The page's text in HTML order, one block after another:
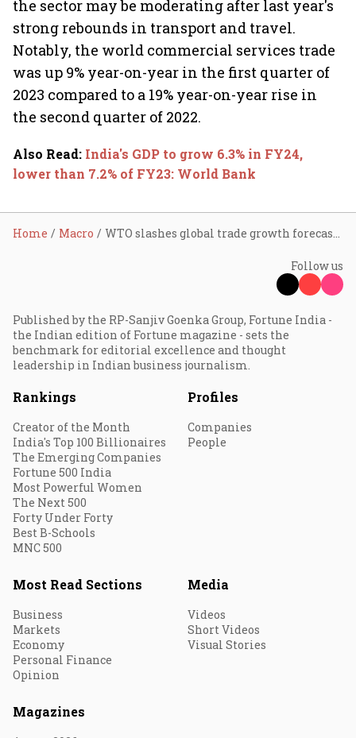
the sector may be moderating after last year's
strong rebounds in transport and travel.
Notably, the world commercial services trade
was up 9% year-on-year in the first quarter of
2023 compared to a 19% year-on-year rise in
the second quarter of 2022.
Also Read: India's GDP to grow 6.3% in FY24,
lower than 7.2% of FY23: World Bank
Home Macro WTO slashes global trade growth forecast for 2023 to 0.8% from 1.7%
Follow us
Published by the RP-Sanjiv Goenka Group, Fortune India -
the Indian edition of Fortune magazine - sets the
benchmark for editorial excellence and thought
leadership in Indian business journalism.
Rankings
Creator of the Month
India's Top 100 Billionaires
The Emerging Companies
Fortune 500 India
Most Powerful Women
The Next 500
Forty Under Forty
Best B-Schools
MNC 500
Profiles
Companies
People
Most Read Sections
Business
Markets
Economy
Personal Finance
Opinion
Media
Videos
Short Videos
Visual Stories
Magazines